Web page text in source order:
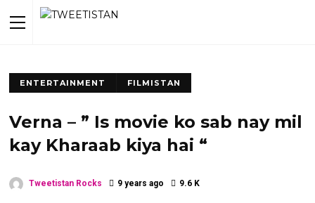
ENTERTAINMENT FILMISTAN
Verna – ” Is movie ko sab nay mil
kay Kharaab kiya hai “
Tweetistan Rocks 9 years ago 9.6 K